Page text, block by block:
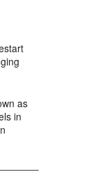
as
in